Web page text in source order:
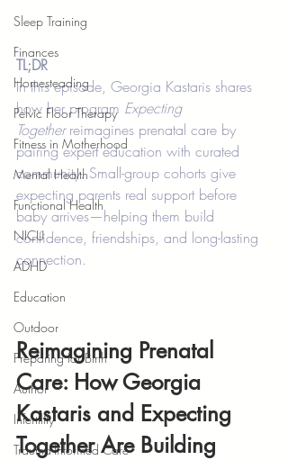
Sleep Training
Finances
Homesteading
Pelvic Floor Therapy
Fitness in Motherhood
Mental Health
Functional Health
NICU
ADHD
Education
Outdoor
Preparing for Birth
Author
Infertility
Trauma-Informed Care
TL;DR
In this episode, Georgia Kastaris shares
how her program Expecting
Together reimagines prenatal care by
pairing expert education with curated
community. Small-group cohorts give
expecting parents real support before
baby arrives—helping them build
confidence, friendships, and long-lasting
connection.
Reimagining Prenatal
Care: How Georgia
Kastaris and Expecting
Together Are Building